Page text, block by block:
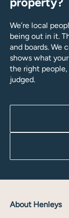
We’re local
being out in it.
and boards. We
shows what
the right
judged.
About Henleys